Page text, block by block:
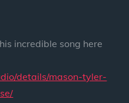
incredible song here
details/mason-tyler-